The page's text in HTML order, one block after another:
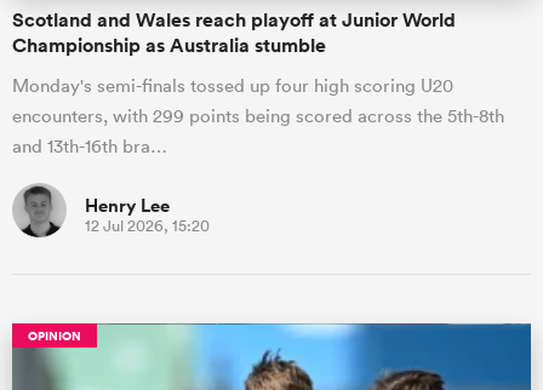
Scotland and Wales reach playoff at Junior World
Championship as Australia stumble
Monday's semi-finals tossed up four high scoring U20
encounters, with 299 points being scored across the 5th-8th
and 13th-16th bra…
Henry Lee
12 Jul 2026, 15:20
OPINION